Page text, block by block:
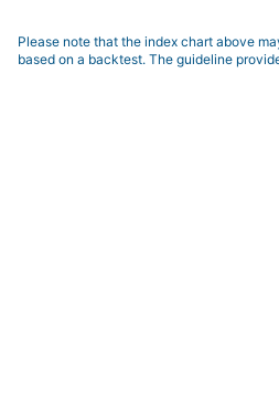
Please note that the index chart above
based on a backtest. The guideline